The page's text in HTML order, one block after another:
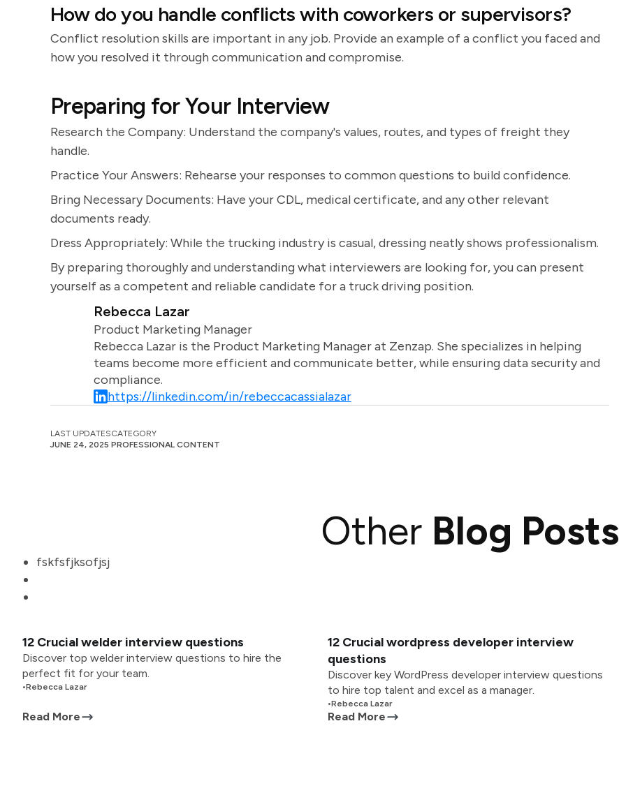
How do you handle conflicts with coworkers or supervisors?
Conflict resolution skills are important in any job. Provide an example of a conflict you faced and
how you resolved it through communication and compromise.
Preparing for Your Interview
Research the Company: Understand the company's values, routes, and types of freight they
handle.
Practice Your Answers: Rehearse your responses to common questions to build confidence.
Bring Necessary Documents: Have your CDL, medical certificate, and any other relevant
documents ready.
Dress Appropriately: While the trucking industry is casual, dressing neatly shows professionalism.
By preparing thoroughly and understanding what interviewers are looking for, you can present
yourself as a competent and reliable candidate for a truck driving position.
Rebecca Lazar
Product Marketing Manager
Rebecca Lazar is the Product Marketing Manager at Zenzap. She specializes in helping
teams become more efficient and communicate better, while ensuring data security and
compliance.
https://linkedin.com/in/rebeccacassialazar
LAST UPDATES
JUNE 24, 2025
CATEGORY
PROFESSIONAL CONTENT
Other Blog Posts
fskfsfjksofjsj
12 Crucial welder interview questions
Discover top welder interview questions to hire the
perfect fit for your team.
•Rebecca Lazar
Read More
12 Crucial wordpress developer interview
questions
Discover key WordPress developer interview questions
to hire top talent and excel as a manager.
•Rebecca Lazar
Read More